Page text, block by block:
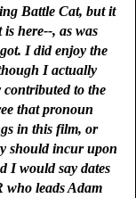
Battle Cat, but it
here--, as was
I did enjoy the
I actually
to the
that pronoun
in this film, or
should incur upon
I would say dates
who leads Adam